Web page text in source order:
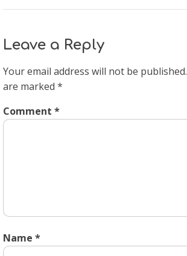
Leave a Reply
Your email address will not be published.
are marked *
Comment *
Name *